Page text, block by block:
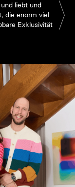
liebt und
die enorm viel
Exklusivität